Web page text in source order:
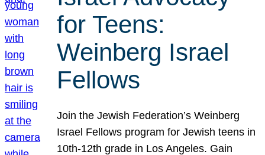
for Teens:
Weinberg Israel
Fellows
Join the Jewish Federation’s Weinberg
Israel Fellows program for Jewish teens in
10th-12th grade in Los Angeles. Gain